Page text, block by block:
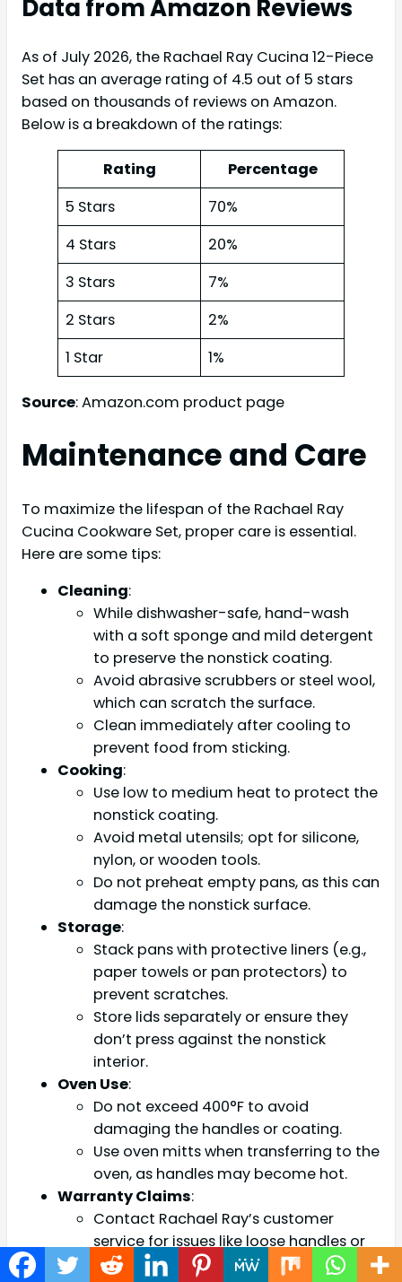
Data from Amazon Reviews
As of July 2026, the Rachael Ray Cucina 12-Piece
Set has an average rating of 4.5 out of 5 stars
based on thousands of reviews on Amazon.
Below is a breakdown of the ratings:
Rating
Percentage
5 Stars
70%
4 Stars
20%
3 Stars
7%
2 Stars
2%
1 Star
1%
Source: Amazon.com product page
Maintenance and Care
To maximize the lifespan of the Rachael Ray
Cucina Cookware Set, proper care is essential.
Here are some tips:
Cleaning:
While dishwasher-safe, hand-wash
with a soft sponge and mild detergent
to preserve the nonstick coating.
Avoid abrasive scrubbers or steel wool,
which can scratch the surface.
Clean immediately after cooling to
prevent food from sticking.
Cooking:
Use low to medium heat to protect the
nonstick coating.
Avoid metal utensils; opt for silicone,
nylon, or wooden tools.
Do not preheat empty pans, as this can
damage the nonstick surface.
Storage:
Stack pans with protective liners (e.g.,
paper towels or pan protectors) to
prevent scratches.
Store lids separately or ensure they
don’t press against the nonstick
interior.
Oven Use:
Do not exceed 400°F to avoid
damaging the handles or coating.
Use oven mitts when transferring to the
oven, as handles may become hot.
Warranty Claims:
Contact Rachael Ray’s customer
service for issues like loose handles or
coating defects, as these are covered